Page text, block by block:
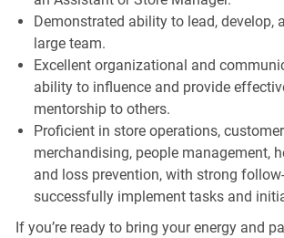
Demonstrated ability to lead, develop,
large team.
Excellent organizational and
ability to influence and provide
mentorship to others.
Proficient in store operations,
merchandising, people management,
and loss prevention, with strong
successfully implement tasks and
If you’re ready to bring your energy and